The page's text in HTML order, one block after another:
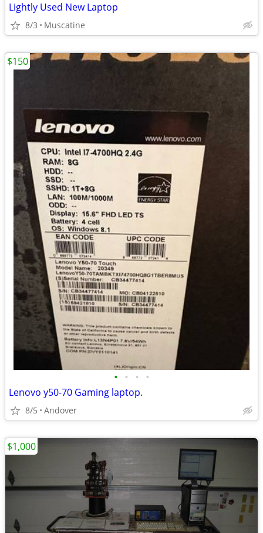
Lightly Used New Laptop
8/3 Muscatine
• • • •
Lenovo y50-70 Gaming laptop.
8/5 Andover
$150
$1,000